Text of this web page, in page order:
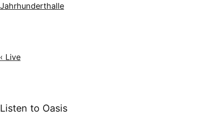
Jahrhunderthalle
‹ Live
Listen to Oasis